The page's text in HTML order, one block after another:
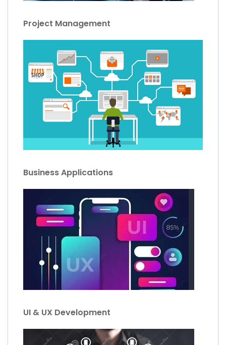
Project Management
Business Applications
UI & UX Development